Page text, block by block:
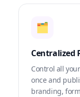
🗂️
Centralized
Control all
once and
branding,